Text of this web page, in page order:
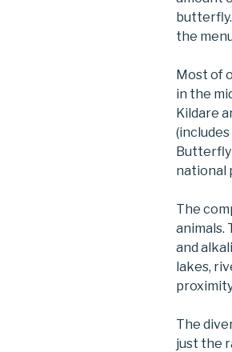
the
Most of
in the
Kildare
Butterfly
national
The
animals.
and
lakes,
The
just the